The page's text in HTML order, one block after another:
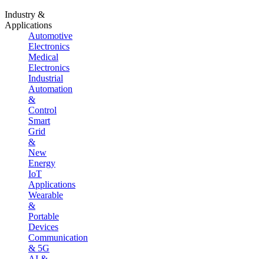
Industry &
Applications
Automotive
Electronics
Medical
Electronics
Industrial
Automation
&
Control
Smart
Grid
&
New
Energy
IoT
Applications
Wearable
&
Portable
Devices
Communication
& 5G